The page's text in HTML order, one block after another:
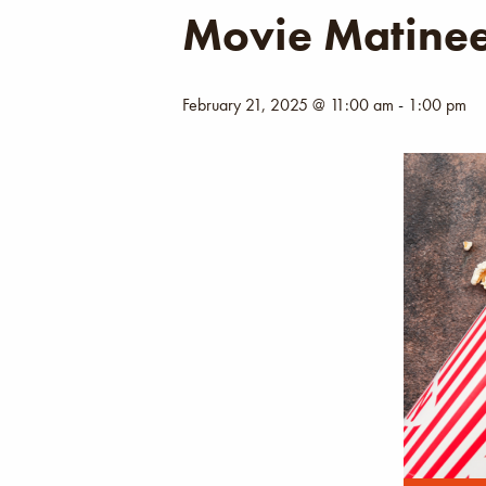
Movie
February 21, 2025 @ 11:00 am - 1:00 pm